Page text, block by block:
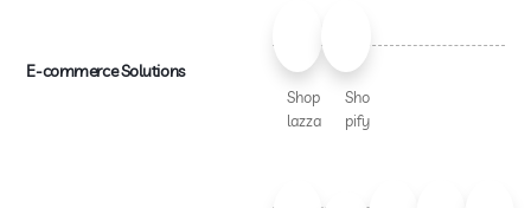
E-commerce Solutions
Shop
lazza
Sho
pify